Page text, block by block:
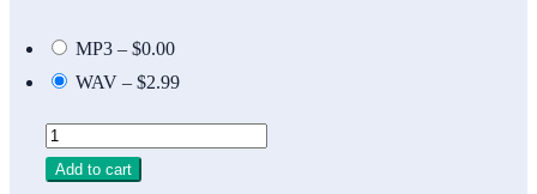
MP3 – $0.00
WAV – $2.99
Add to cart